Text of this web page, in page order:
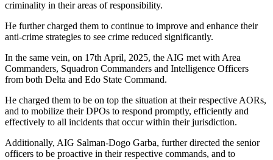
criminality in their areas of responsibility.
He further charged them to continue to improve and enhance their
anti-crime strategies to see crime reduced significantly.
In the same vein, on 17th April, 2025, the AIG met with Area
Commanders, Squadron Commanders and Intelligence Officers
from both Delta and Edo State Command.
He charged them to be on top the situation at their respective AORs,
and to mobilize their DPOs to respond promptly, efficiently and
effectively to all incidents that occur within their jurisdiction.
Additionally, AIG Salman-Dogo Garba, further directed the senior
officers to be proactive in their respective commands, and to